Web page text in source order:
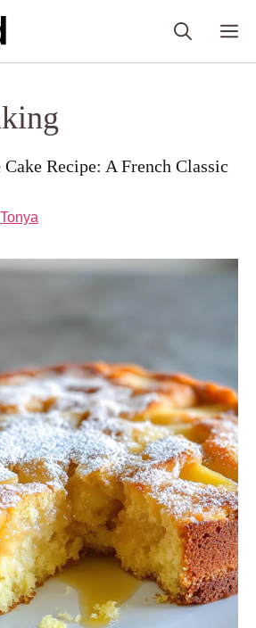
Recipe: A French Classic
Tonya